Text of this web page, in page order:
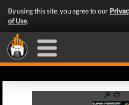
By using this site, you agree to our
of Use.